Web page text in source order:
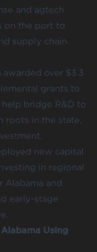
and agtech
on the port to
supply chain
awarded over $3.3
grants to
bridge R&D to
roots in the state,
new capital
in regional
Alabama and
early-stage
Using